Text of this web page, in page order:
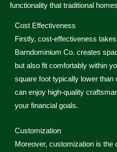
functionality that traditional
Cost Effectiveness
Firstly, cost-effectiveness
Barndominium Co. creates
but also fit comfortably within
square foot typically lower
can enjoy high-quality
your financial goals.
Customization
Moreover, customization is the